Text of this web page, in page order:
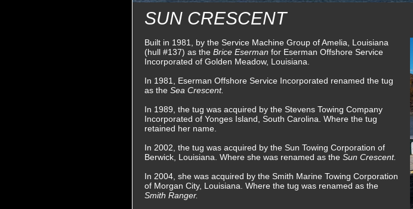
SUN CRESCENT
Built in 1981, by the Service Machine Group of Amelia, Louisiana
(hull #137) as the Brice Eserman for Eserman Offshore Service
Incorporated of Golden Meadow, Louisiana.
In 1981, Eserman Offshore Service Incorporated renamed the tug
as the Sea Crescent.
In 1989, the tug was acquired by the Stevens Towing Company
Incorporated of Yonges Island, South Carolina. Where the tug
retained her name.
In 2002, the tug was acquired by the Sun Towing Corporation of
Berwick, Louisiana. Where she was renamed as the Sun Crescent.
In 2004, she was acquired by the Smith Marine Towing Corporation
of Morgan City, Louisiana. Where the tug was renamed as the
Smith Ranger.